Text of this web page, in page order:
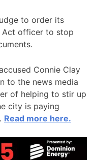
to order its
Act officer to stop
Connie Clay
to the news media
of helping to stir up
city is paying
Read more here.